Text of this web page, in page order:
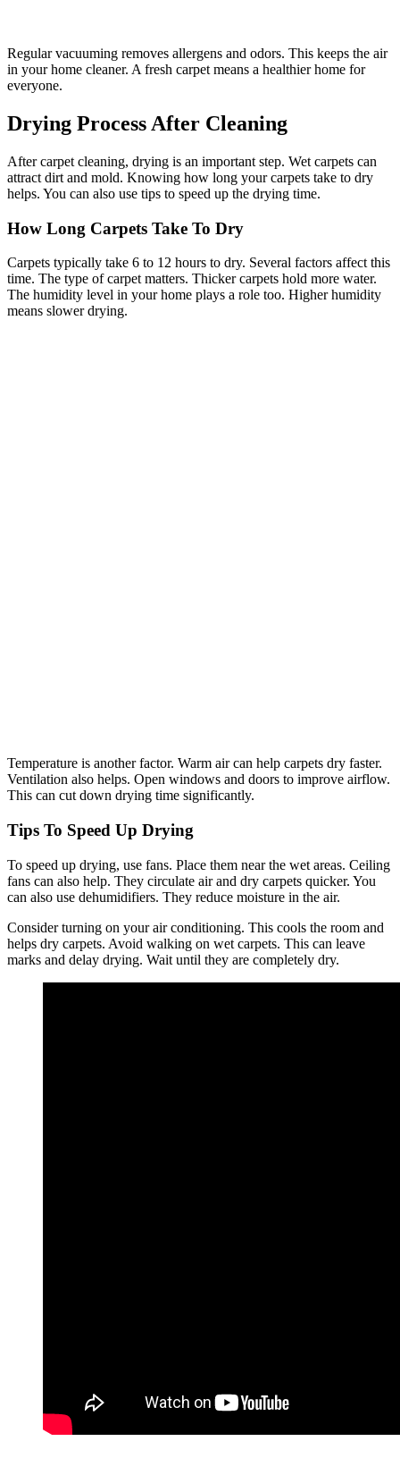
Regular vacuuming removes allergens and odors. This keeps the air
in your home cleaner. A fresh carpet means a healthier home for
everyone.
Drying Process After Cleaning
After carpet cleaning, drying is an important step. Wet carpets can
attract dirt and mold. Knowing how long your carpets take to dry
helps. You can also use tips to speed up the drying time.
How Long Carpets Take To Dry
Carpets typically take 6 to 12 hours to dry. Several factors affect this
time. The type of carpet matters. Thicker carpets hold more water.
The humidity level in your home plays a role too. Higher humidity
means slower drying.
Temperature is another factor. Warm air can help carpets dry faster.
Ventilation also helps. Open windows and doors to improve airflow.
This can cut down drying time significantly.
Tips To Speed Up Drying
To speed up drying, use fans. Place them near the wet areas. Ceiling
fans can also help. They circulate air and dry carpets quicker. You
can also use dehumidifiers. They reduce moisture in the air.
Consider turning on your air conditioning. This cools the room and
helps dry carpets. Avoid walking on wet carpets. This can leave
marks and delay drying. Wait until they are completely dry.